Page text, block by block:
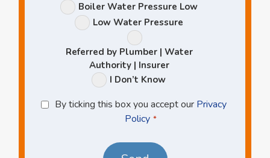
Boiler Water Pressure Low
Low Water Pressure
Referred by Plumber | Water
Authority | Insurer
I Don’t Know
Privacy
Policy
By ticking this box you accept our Privacy
Policy *